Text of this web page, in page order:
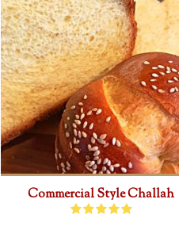
Commercial Style Challah